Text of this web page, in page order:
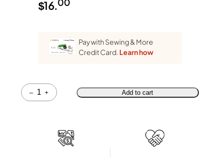
$16.
Pay with Sewing & More
Credit Card. Learn how
–
Quantity
+ Add to cart